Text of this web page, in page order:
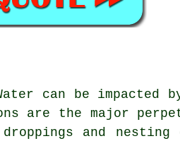
can be impacted
are the major
and nesting